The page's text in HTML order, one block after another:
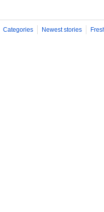
Categories Newest stories